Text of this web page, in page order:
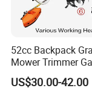
52cc Backpack
Mower Trimmer
Tool Knapsack
Gasoline Shoulder
US$30.00-42.00